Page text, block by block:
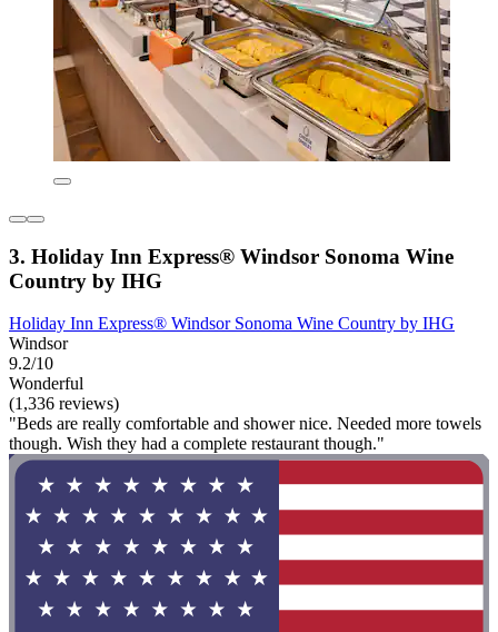
3. Holiday Inn Express® Windsor Sonoma Wine
Country by IHG
Holiday Inn Express® Windsor Sonoma Wine Country by IHG
Windsor
9.2/10
Wonderful
(1,336 reviews)
"Beds are really comfortable and shower nice. Needed more towels
though. Wish they had a complete restaurant though."